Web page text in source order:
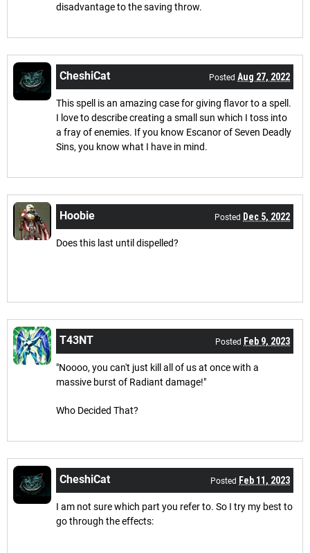
disadvantage to the saving throw.
CheshiCat Posted Aug 27, 2022
This spell is an amazing case for giving flavor to a spell.
I love to describe creating a small sun which I toss into
a fray of enemies. If you know Escanor of Seven Deadly
Sins, you know what I have in mind.
Hoobie Posted Dec 5, 2022
Does this last until dispelled?
T43NT Posted Feb 9, 2023
"Noooo, you can't just kill all of us at once with a
massive burst of Radiant damage!"
Who Decided That?
CheshiCat Posted Feb 11, 2023
I am not sure which part you refer to. So I try my best to
go through the effects: